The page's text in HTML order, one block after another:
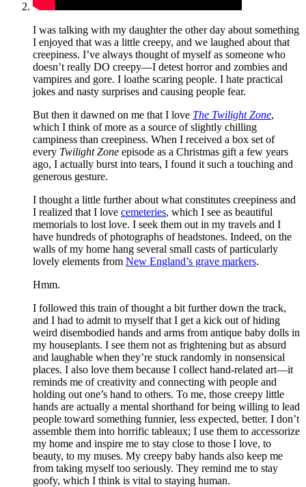
I was talking with my daughter the other day about something
I enjoyed that was a little creepy, and we laughed about that
creepiness. I’ve always thought of myself as someone who
doesn’t really DO creepy—I detest horror and zombies and
vampires and gore. I loathe scaring people. I hate practical
jokes and nasty surprises and causing people fear.
But then it dawned on me that I love The Twilight Zone,
which I think of more as a source of slightly chilling
campiness than creepiness. When I received a box set of
every Twilight Zone episode as a Christmas gift a few years
ago, I actually burst into tears, I found it such a touching and
generous gesture.
I thought a little further about what constitutes creepiness and
I realized that I love cemeteries, which I see as beautiful
memorials to lost love. I seek them out in my travels and I
have hundreds of photographs of headstones. Indeed, on the
walls of my home hang several small casts of particularly
lovely elements from New England’s grave markers.
Hmm.
I followed this train of thought a bit further down the track,
and I had to admit to myself that I get a kick out of hiding
weird disembodied hands and arms from antique baby dolls in
my houseplants. I see them not as frightening but as absurd
and laughable when they’re stuck randomly in nonsensical
places. I also love them because I collect hand-related art—it
reminds me of creativity and connecting with people and
holding out one’s hand to others. To me, those creepy little
hands are actually a mental shorthand for being willing to lead
people toward something funnier, less expected, better. I don’t
assemble them into horrific tableaux; I use them to accessorize
my home and inspire me to stay close to those I love, to
beauty, to my muses. My creepy baby hands also keep me
from taking myself too seriously. They remind me to stay
goofy, which I think is vital to staying human.